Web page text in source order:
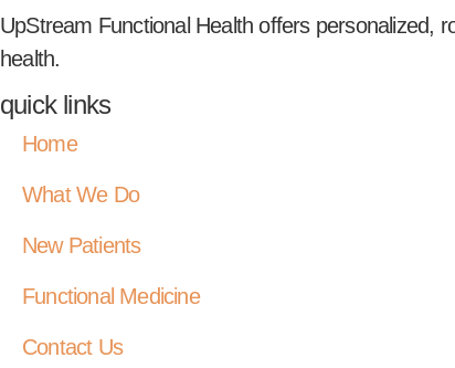
UpStream Functional Health offers personalized,
health.
quick links
Home
What We Do
New Patients
Functional Medicine
Contact Us